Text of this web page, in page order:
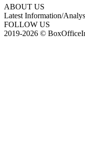
ABOUT US
Latest Information/
FOLLOW US
2019-2026 ©